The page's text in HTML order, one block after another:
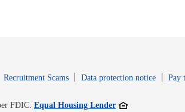
Recruitment Scams Data protection notice Pay
FDIC. Equal Housing LenderOpens in new